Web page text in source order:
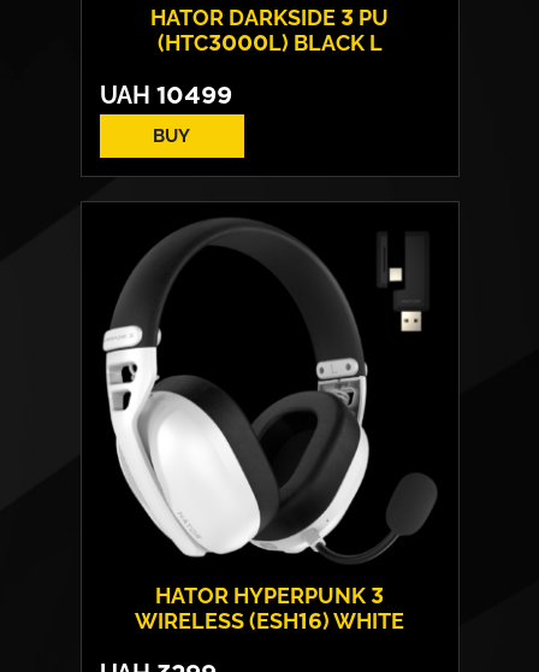
HATOR DARKSIDE 3 PU
(HTC3000L) BLACK L
UAH 10499
BUY
HATOR HYPERPUNK 3
WIRELESS (ESH16) WHITE